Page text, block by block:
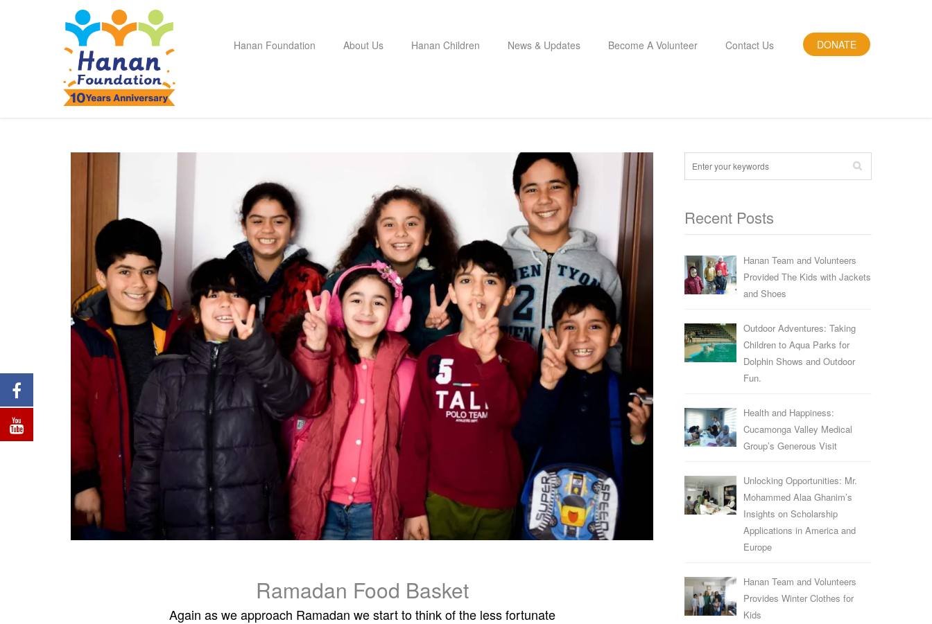
DONATE
Hanan Foundation About Us Hanan Children News & Updates Become A Volunteer Contact Us
Ramadan Food Basket
Again as we approach Ramadan we start to think of the less fortunate
Recent Posts
Hanan Team and Volunteers
Provided The Kids with Jackets
and Shoes
Outdoor Adventures: Taking
Children to Aqua Parks for
Dolphin Shows and Outdoor
Fun.
Health and Happiness:
Cucamonga Valley Medical
Group’s Generous Visit
Unlocking Opportunities: Mr.
Mohammed Alaa Ghanim’s
Insights on Scholarship
Applications in America and
Europe
Hanan Team and Volunteers
Provides Winter Clothes for
Kids